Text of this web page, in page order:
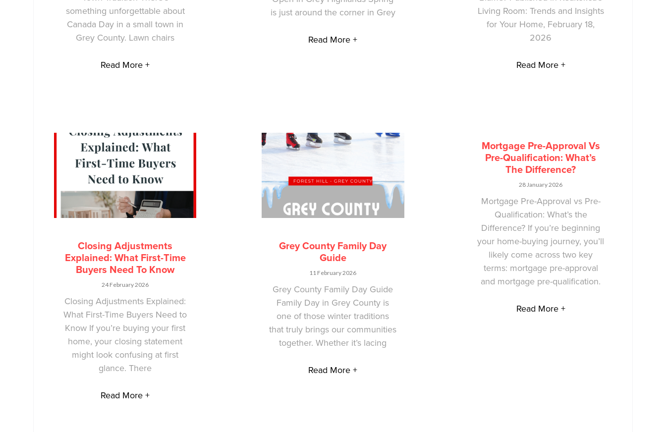
something unforgettable about
Canada Day in a small town in
Grey County. Lawn chairs
Read More +
is just around the corner in Grey
Read More +
Living Room: Trends and Insights
for Your Home, February 18,
2026
Read More +
Closing Adjustments
Explained: What First-Time
Buyers Need To Know
24 February 2026
Closing Adjustments Explained:
What First-Time Buyers Need to
Know If you’re buying your first
home, your closing statement
might look confusing at first
glance. There
Read More +
Grey County Family Day
Guide
11 February 2026
Grey County Family Day Guide
Family Day in Grey County is
one of those winter traditions
that truly brings our communities
together. Whether it’s lacing
Read More +
Mortgage Pre-Approval Vs
Pre-Qualification: What’s
The Difference?
28 January 2026
Mortgage Pre-Approval vs Pre-
Qualification: What’s the
Difference? If you’re beginning
your home-buying journey, you’ll
likely come across two key
terms: mortgage pre-approval
and mortgage pre-qualification.
Read More +